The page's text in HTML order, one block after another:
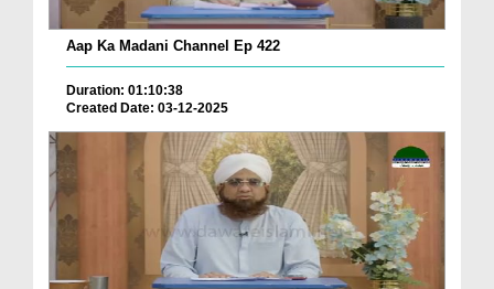
Aap Ka Madani Channel Ep 422
Duration: 01:10:38
Created Date: 03-12-2025